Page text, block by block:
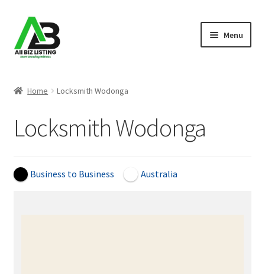
Skip
to
navigation
Skip
to
content
Menu
About Us
Blog
Home Locksmith Wodonga
Locksmith Wodonga
Business to Business Australia